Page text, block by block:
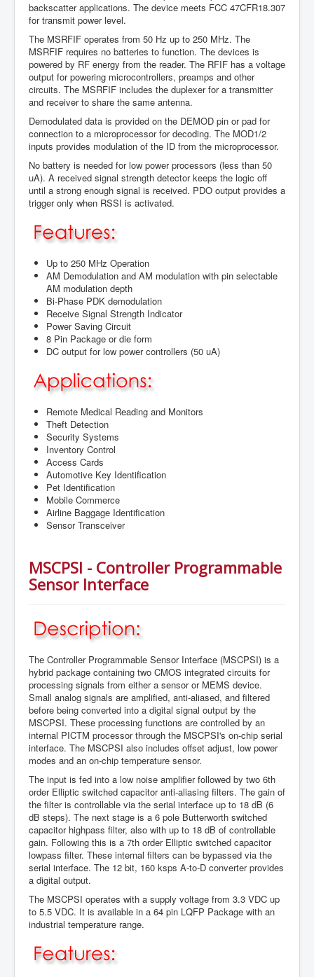
backscatter applications. The device meets FCC 47CFR18.307
for transmit power level.
The MSRFIF operates from 50 Hz up to 250 MHz. The
MSRFIF requires no batteries to function. The devices is
powered by RF energy from the reader. The RFIF has a voltage
output for powering microcontrollers, preamps and other
circuits. The MSRFIF includes the duplexer for a transmitter
and receiver to share the same antenna.
Demodulated data is provided on the DEMOD pin or pad for
connection to a microprocessor for decoding. The MOD1/2
inputs provides modulation of the ID from the microprocessor.
No battery is needed for low power processors (less than 50
uA). A received signal strength detector keeps the logic off
until a strong enough signal is received. PDO output provides a
trigger only when RSSI is activated.
Up to 250 MHz Operation
AM Demodulation and AM modulation with pin selectable
AM modulation depth
Bi-Phase PDK demodulation
Receive Signal Strength Indicator
Power Saving Circuit
8 Pin Package or die form
DC output for low power controllers (50 uA)
Remote Medical Reading and Monitors
Theft Detection
Security Systems
Inventory Control
Access Cards
Automotive Key Identification
Pet Identification
Mobile Commerce
Airline Baggage Identification
Sensor Transceiver
MSCPSI - Controller Programmable
Sensor Interface
The Controller Programmable Sensor Interface (MSCPSI) is a
hybrid package containing two CMOS integrated circuits for
processing signals from either a sensor or MEMS device.
Small analog signals are amplified, anti-aliased, and filtered
before being converted into a digital signal output by the
MSCPSI. These processing functions are controlled by an
internal PICTM processor through the MSCPSI's on-chip serial
interface. The MSCPSI also includes offset adjust, low power
modes and an on-chip temperature sensor.
The input is fed into a low noise amplifier followed by two 6th
order Elliptic switched capacitor anti-aliasing filters. The gain of
the filter is controllable via the serial interface up to 18 dB (6
dB steps). The next stage is a 6 pole Butterworth switched
capacitor highpass filter, also with up to 18 dB of controllable
gain. Following this is a 7th order Elliptic switched capacitor
lowpass filter. These internal filters can be bypassed via the
serial interface. The 12 bit, 160 ksps A-to-D converter provides
a digital output.
The MSCPSI operates with a supply voltage from 3.3 VDC up
to 5.5 VDC. It is available in a 64 pin LQFP Package with an
industrial temperature range.